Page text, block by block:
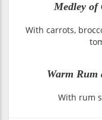
Medley of
With carrots,
Warm Rum
With rum